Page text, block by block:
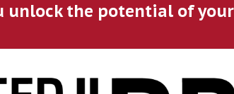
unlock the potential of your